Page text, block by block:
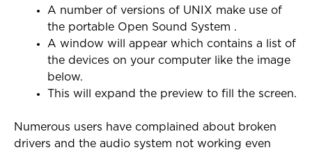
A number of versions of UNIX make use of
the portable Open Sound System .
A window will appear which contains a list of
the devices on your computer like the image
below.
This will expand the preview to fill the screen.
Numerous users have complained about broken
drivers and the audio system not working even